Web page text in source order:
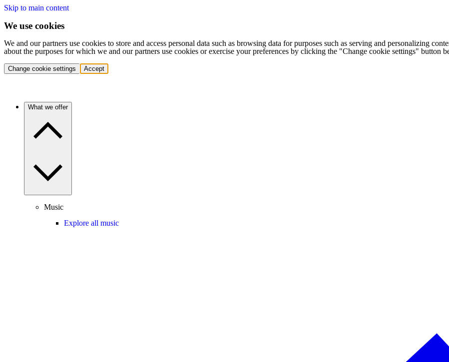
Skip to main content
We use cookies
We and our partners use cookies to store and access personal data such as browsing data for purposes such as serving and personalizing
about the purposes for which we and our partners use cookies or exercise your preferences by clicking the "Change cookie settings" button
Change cookie settings Accept
What we offer
Music
Explore all music